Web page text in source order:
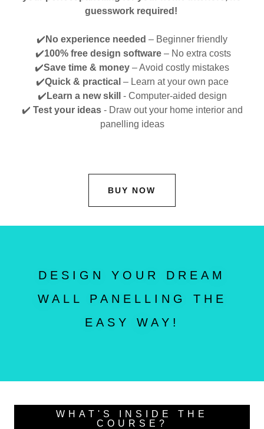
guesswork required!
✔️ No experience needed – Beginner friendly
✔️100% free design software – No extra costs
✔️Save time & money – Avoid costly mistakes
✔️Quick & practical – Learn at your own pace
✔️ Learn a new skill
- Computer-aided design
✔️ Test your ideas - Draw out your home interior and
panelling ideas
BUY NOW
DESIGN YOUR DREAM
WALL PANELLING THE
EASY WAY!
WHAT'S INSIDE THE
COURSE?